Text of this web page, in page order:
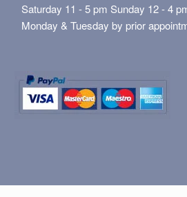
Saturday 11 - 5 pm Sunday 12 - 4
Monday & Tuesday by prior